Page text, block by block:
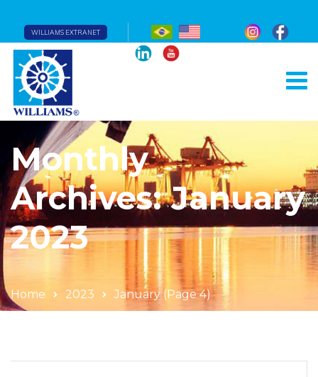
WILLIAMS EXTRANET
Monthly
Archives: January
2023
Home 2023 January(Page 4)